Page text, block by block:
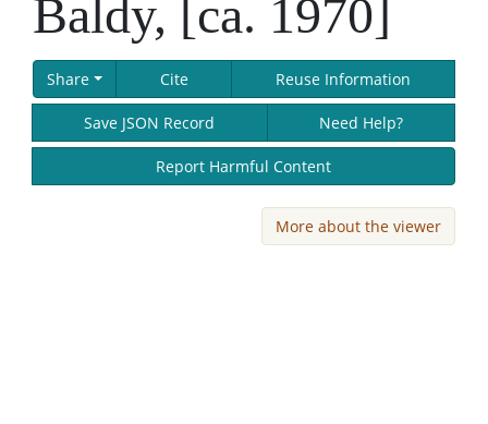
Baldy, [ca. 1970]
Share Cite Reuse Information
Save JSON Record Need Help?
Report Harmful Content
More about the viewer